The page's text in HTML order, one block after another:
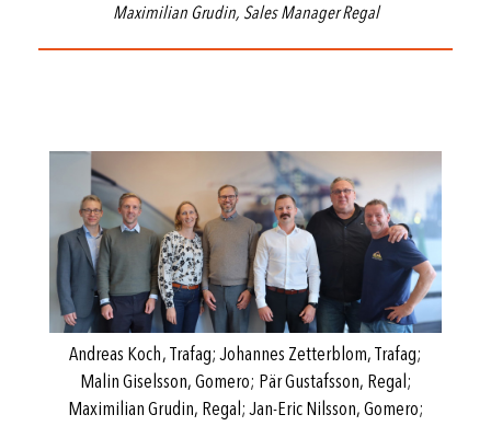
Maximilian Grudin, Sales Manager Regal
Andreas Koch, Trafag; Johannes Zetterblom, Trafag;
Malin Giselsson, Gomero; Pär Gustafsson, Regal;
Maximilian Grudin, Regal; Jan-Eric Nilsson, Gomero;